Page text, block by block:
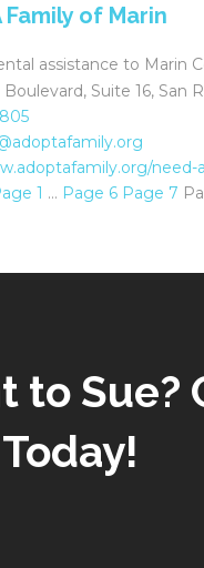
Family of Marin
assistance to Marin
Suite 16, San
need-
1 … Page 6 Page 7
to Sue?